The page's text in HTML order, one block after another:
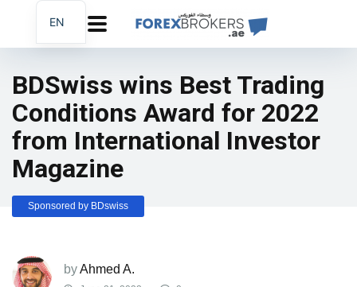
BDSwiss wins Best Trading
Conditions Award for 2022
from International Investor
Magazine
Sponsored by BDswiss
byAhmed A.
EN
AR
FA